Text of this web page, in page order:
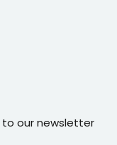
to our newsletter